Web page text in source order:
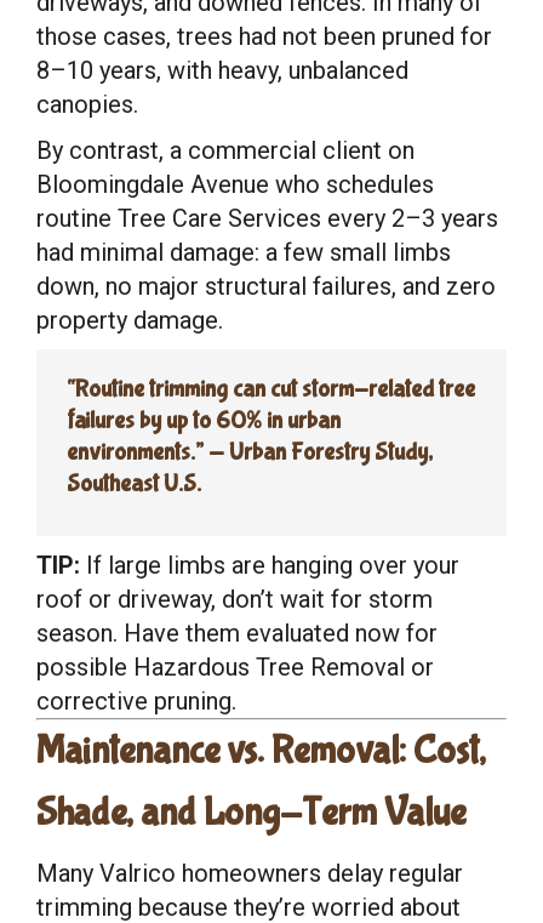
those cases, trees had not been pruned for
8–10 years, with heavy, unbalanced
canopies.
By contrast, a commercial client on
Bloomingdale Avenue who schedules
routine Tree Care Services every 2–3 years
had minimal damage: a few small limbs
down, no major structural failures, and zero
property damage.
“Routine trimming can cut storm-related tree
failures by up to 60% in urban
environments.” — Urban Forestry Study,
Southeast U.S.
TIP: If large limbs are hanging over your
roof or driveway, don’t wait for storm
season. Have them evaluated now for
possible Hazardous Tree Removal or
corrective pruning.
Maintenance vs. Removal: Cost,
Shade, and Long-Term Value
Many Valrico homeowners delay regular
trimming because they’re worried about